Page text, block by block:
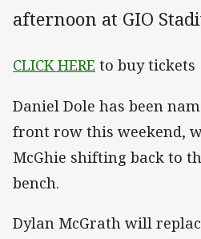
afternoon at GIO
CLICK HERE to buy tickets
Daniel Dole has been
front row this weekend,
McGhie shifting back to
bench.
Dylan McGrath will